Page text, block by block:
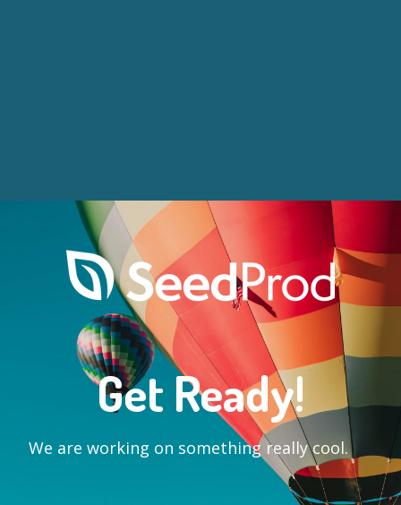
Get Ready!
We are working on something really cool.